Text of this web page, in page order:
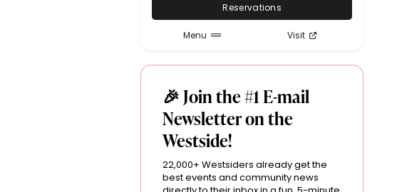
Reservations
Menu Visit
🎉 Join the #1 E-mail
Newsletter on the
Westside!
22,000+ Westsiders already get the
best events and community news